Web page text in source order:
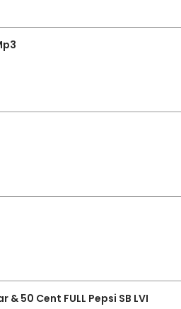
50 Cent FULL Pepsi SB LVI